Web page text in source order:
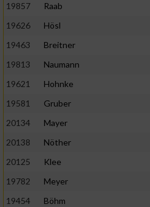
19857
Raab
19626
Hösl
19463
Breitner
19813
Naumann
19621
Hohnke
19581
Gruber
20134
Mayer
20138
Nöther
20125
Klee
19782
Meyer
19454
Böhm